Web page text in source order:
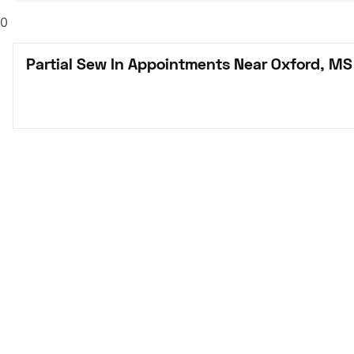
0
Partial Sew In Appointments Near Oxford, MS